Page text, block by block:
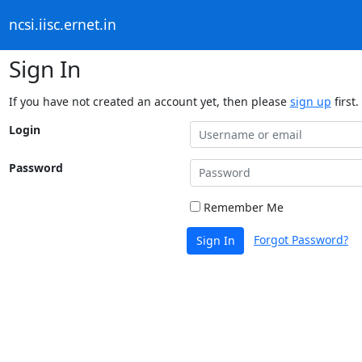
ncsi.iisc.ernet.in
Sign In
If you have not created an account yet, then please sign up first.
Login
Password
Remember Me
Sign In Forgot Password?